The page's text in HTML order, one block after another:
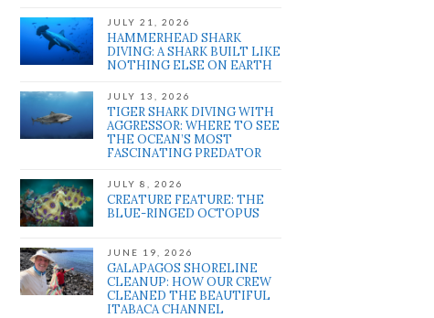
JULY 21, 2026
HAMMERHEAD SHARK
DIVING: A SHARK BUILT LIKE
NOTHING ELSE ON EARTH
JULY 13, 2026
TIGER SHARK DIVING WITH
AGGRESSOR: WHERE TO SEE
THE OCEAN’S MOST
FASCINATING PREDATOR
JULY 8, 2026
CREATURE FEATURE: THE
BLUE-RINGED OCTOPUS
JUNE 19, 2026
GALAPAGOS SHORELINE
CLEANUP: HOW OUR CREW
CLEANED THE BEAUTIFUL
ITABACA CHANNEL